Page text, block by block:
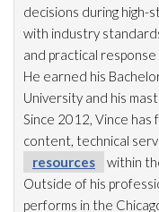
decisions during high-
with industry
and practical
He earned his
University and his
Since 2012, Vince
content, technical
resources
within
Outside of his
performs in the